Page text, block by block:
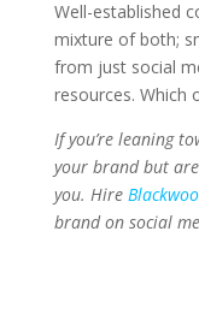
Well-established
mixture of both;
from just social
resources. Which
If you’re leaning
your brand but
you. Hire
brand on social